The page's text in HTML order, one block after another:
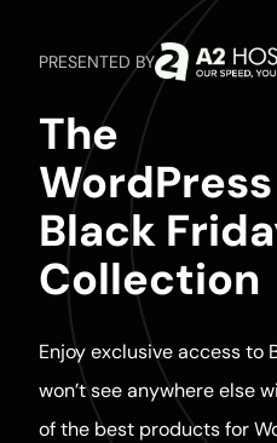
PRESENTED BY
The
WordPress
Black
Collection
Enjoy exclusive access to
won’t see anywhere else
of the best products for